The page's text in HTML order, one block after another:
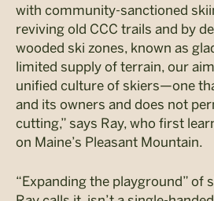
with community-sanctioned
reviving old CCC trails and by
wooded ski zones, known as
limited supply of terrain, our
unified culture of skiers—one
and its owners and does not
cutting,” says Ray, who first
on Maine’s Pleasant Mountain.
“Expanding the playground” of